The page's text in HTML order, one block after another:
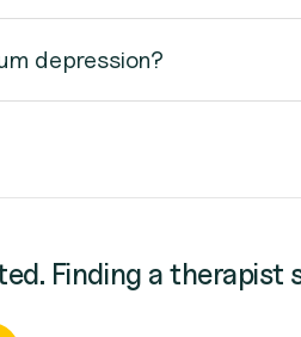
depression?
Finding a therapist